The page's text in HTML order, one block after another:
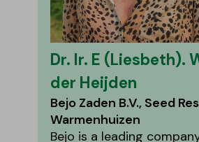
Dr. Ir. E (Liesbeth).
der Heijden
Bejo Zaden B.V., Seed
Warmenhuizen
Bejo is a leading